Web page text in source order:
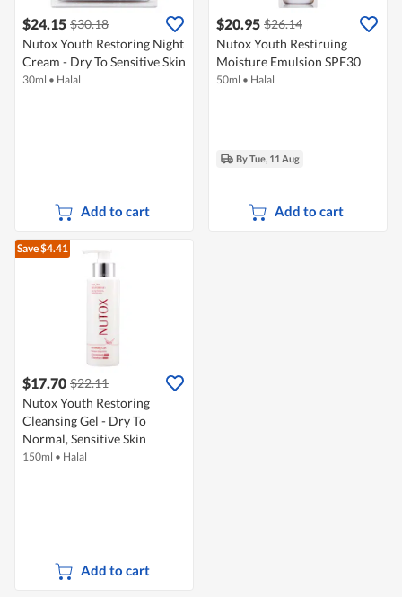
$24.15 $30.18
Nutox Youth Restoring Night
Cream - Dry To Sensitive Skin
30ml • Halal
Add to cart
$20.95 $26.14
Nutox Youth Restiruing
Moisture Emulsion SPF30
50ml • Halal
By Tue, 11 Aug
Add to cart
Save $4.41
$17.70 $22.11
Nutox Youth Restoring
Cleansing Gel - Dry To
Normal, Sensitive Skin
150ml • Halal
Add to cart